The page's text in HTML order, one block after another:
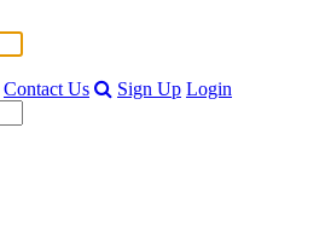
Contact Us Sign Up Login